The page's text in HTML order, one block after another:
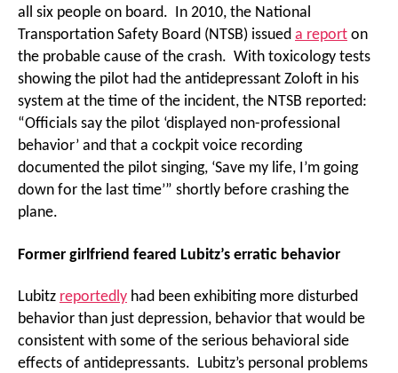
all six people on board. In 2010, the National
Transportation Safety Board (NTSB) issued a report on
the probable cause of the crash. With toxicology tests
showing the pilot had the antidepressant Zoloft in his
system at the time of the incident, the NTSB reported:
“Officials say the pilot ‘displayed non-professional
behavior’ and that a cockpit voice recording
documented the pilot singing, ‘Save my life, I’m going
down for the last time’” shortly before crashing the
plane.
Former girlfriend feared Lubitz’s erratic behavior
Lubitz reportedly had been exhibiting more disturbed
behavior than just depression, behavior that would be
consistent with some of the serious behavioral side
effects of antidepressants. Lubitz’s personal problems